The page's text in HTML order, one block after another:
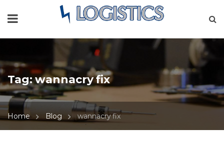
Tag:wannacry fix
Home Blog wannacry fix